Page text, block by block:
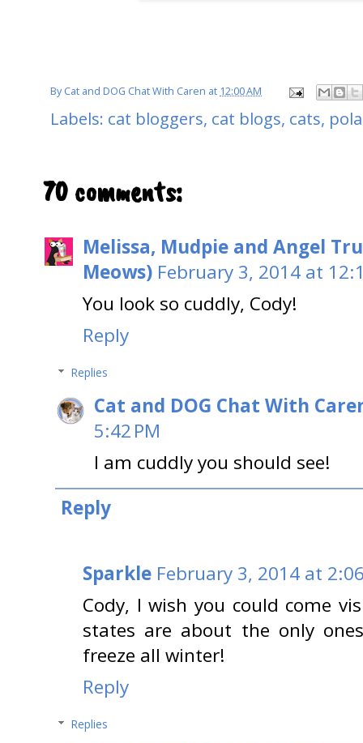
ByCat and DOG Chat With Caren at 12:00 AM
Labels: cat bloggers, cat blogs, cats,
70 comments:
Melissa, Mudpie and Angel
Meows) February 3, 2014 at
You look so cuddly, Cody!
Reply
Replies
Cat and DOG Chat With
5:42 PM
I am cuddly you should see!
Reply
Sparkle February 3, 2014 at
Cody, I wish you could come
states are about the only
freeze all winter!
Reply
Replies